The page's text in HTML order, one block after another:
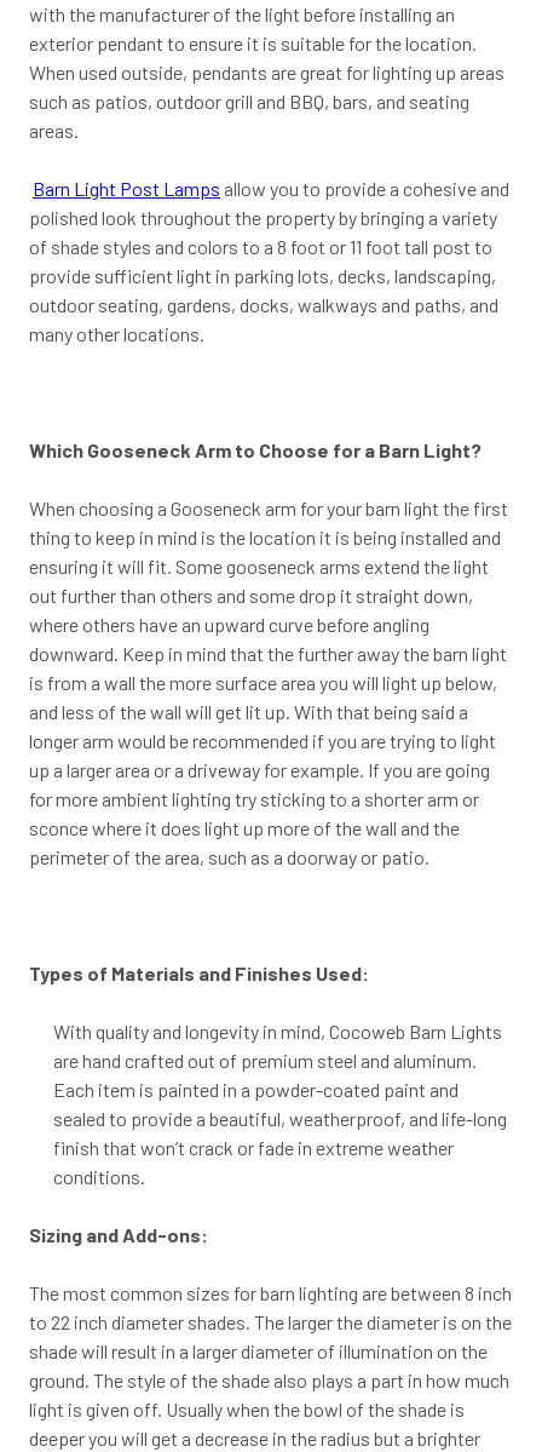
with the manufacturer of the light before installing an
exterior pendant to ensure it is suitable for the location.
When used outside, pendants are great for lighting up areas
such as patios, outdoor grill and BBQ, bars, and seating
areas.
Barn Light Post Lamps allow you to provide a cohesive and
polished look throughout the property by bringing a variety
of shade styles and colors to a 8 foot or 11 foot tall post to
provide sufficient light in parking lots, decks, landscaping,
outdoor seating, gardens, docks, walkways and paths, and
many other locations.
Which Gooseneck Arm to Choose for a Barn Light?
When choosing a Gooseneck arm for your barn light the first
thing to keep in mind is the location it is being installed and
ensuring it will fit. Some gooseneck arms extend the light
out further than others and some drop it straight down,
where others have an upward curve before angling
downward. Keep in mind that the further away the barn light
is from a wall the more surface area you will light up below,
and less of the wall will get lit up. With that being said a
longer arm would be recommended if you are trying to light
up a larger area or a driveway for example. If you are going
for more ambient lighting try sticking to a shorter arm or
sconce where it does light up more of the wall and the
perimeter of the area, such as a doorway or patio.
Types of Materials and Finishes Used:
With quality and longevity in mind, Cocoweb Barn Lights
are hand crafted out of premium steel and aluminum.
Each item is painted in a powder-coated paint and
sealed to provide a beautiful, weatherproof, and life-long
finish that won’t crack or fade in extreme weather
conditions.
Sizing and Add-ons:
The most common sizes for barn lighting are between 8 inch
to 22 inch diameter shades. The larger the diameter is on the
shade will result in a larger diameter of illumination on the
ground. The style of the shade also plays a part in how much
light is given off. Usually when the bowl of the shade is
deeper you will get a decrease in the radius but a brighter